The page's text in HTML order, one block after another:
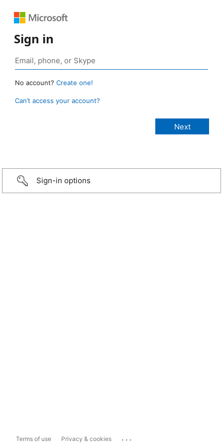
Sign in
No account? Create one!
Can’t access your account?
Sign-in options
Terms of use Privacy & cookies ...